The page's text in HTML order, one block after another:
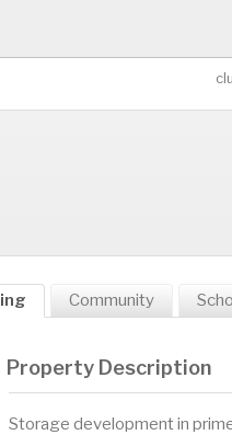
Community
Property Description
Storage development in